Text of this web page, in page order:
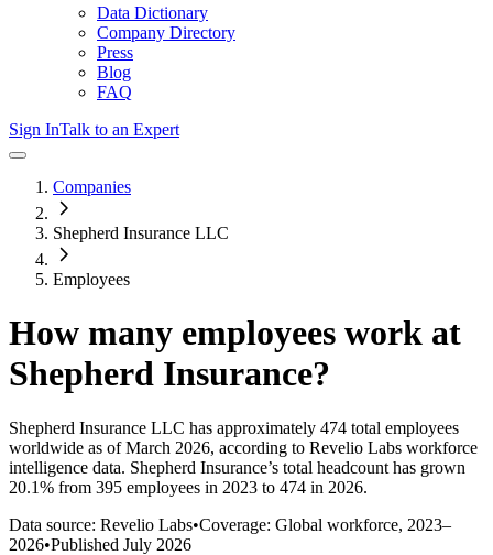
Data Dictionary
Company Directory
Press
Blog
FAQ
Sign InTalk to an Expert
Companies
Shepherd Insurance LLC
Employees
How many employees work at
Shepherd Insurance?
Shepherd Insurance LLC has approximately 474 total employees
worldwide as of March 2026, according to Revelio Labs workforce
intelligence data. Shepherd Insurance’s total headcount has grown
20.1% from 395 employees in 2023 to 474 in 2026.
Data source: Revelio Labs•Coverage: Global workforce, 2023–
2026•Published July 2026